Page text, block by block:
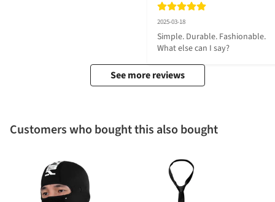
2025-03-18
Simple. Durable. Fashionable.
What else can I say?
See more reviews
Customers who bought this also bought